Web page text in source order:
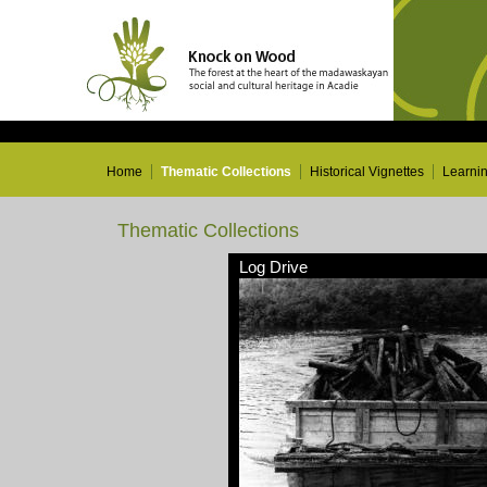
Home Thematic Collections Historical Vignettes
Thematic Collections
Log Drive